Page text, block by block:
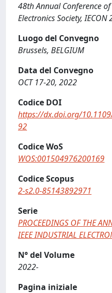
48th Annual Conference
Electronics Society, IECON
Luogo del Convegno
Brussels, BELGIUM
Data del Convegno
OCT 17-20, 2022
Codice DOI
https://dx.doi.org/
92
Codice WoS
WOS:001504976200169
Codice Scopus
2-s2.0-85143892971
Serie
PROCEEDINGS OF THE
IEEE INDUSTRIAL
N° del Volume
2022-
Pagina iniziale